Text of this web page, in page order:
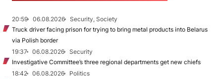
20:59 06.08.2026
Security, Society
Truck driver facing prison for trying to bring metal products into Belarus
via Polish border
19:37
06.08.2026
Security
Investigative Committee’s three regional departments get new chiefs
18:42
06.08.2026
Politics